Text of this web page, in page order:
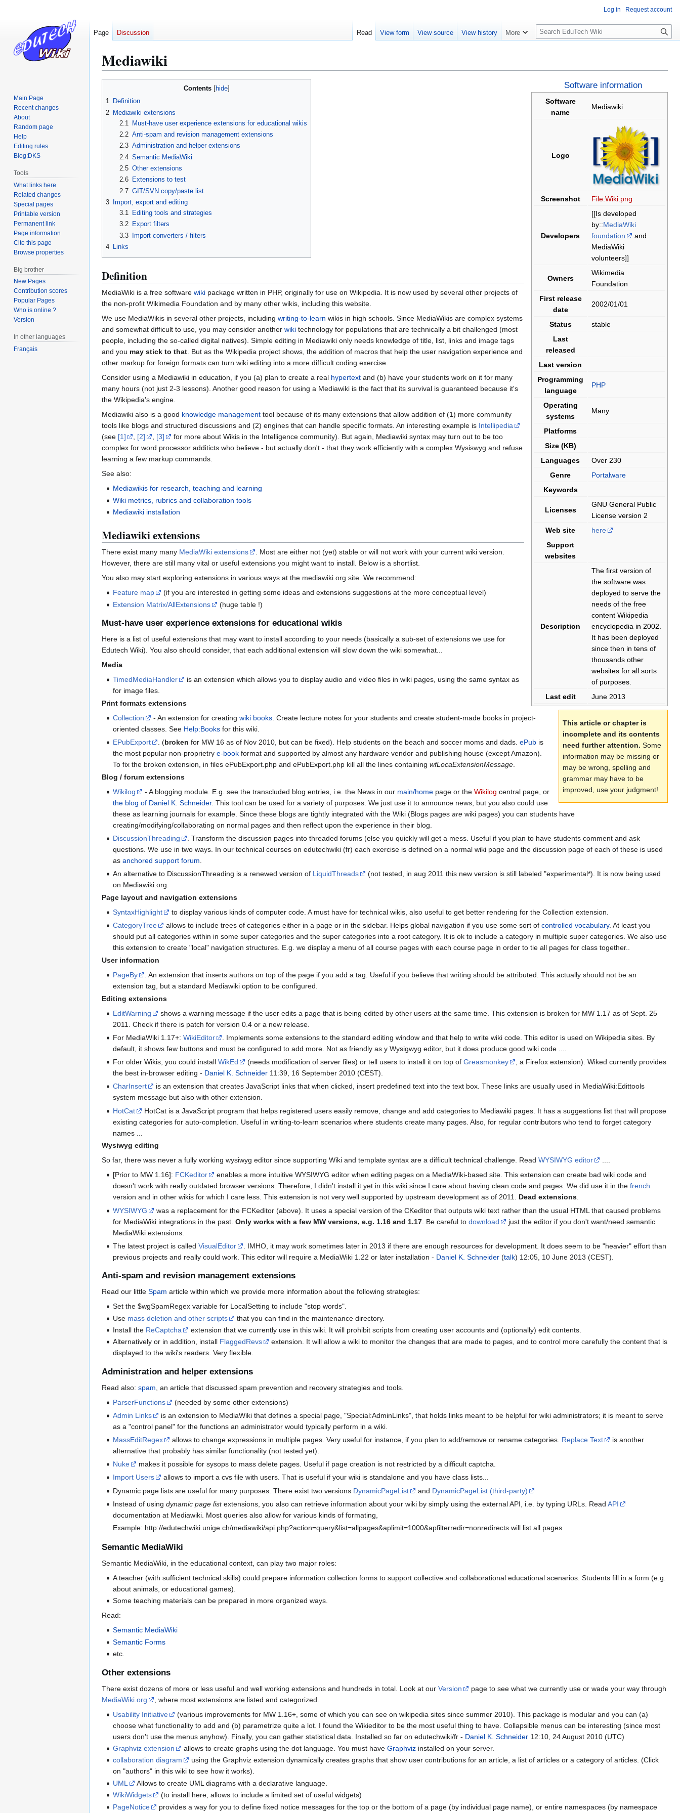
Mediawiki
Software information
Software
name
Mediawiki
Logo
Screenshot File:Wiki.png
Developers
[[Is developed
by::MediaWiki
foundation
and
MediaWiki
volunteers]]
Owners
Wikimedia
Foundation
First release
date
2002/01/01
Status
stable
Last
released
Last version
Programming
language
PHP
Operating
systems
Many
Platforms
Size (KB)
Languages
Over 230
Genre
Portalware
Keywords
Licenses
GNU General Public
License version 2
Web site
here
Support
websites
Description
The first version of
the software was
deployed to serve the
needs of the free
content Wikipedia
encyclopedia in 2002.
It has been deployed
since then in tens of
thousands other
websites for all sorts
of purposes.
Last edit
June 2013
This article or chapter is
incomplete and its contents
need further attention. Some
information may be missing or
may be wrong, spelling and
grammar may have to be
improved, use your judgment!
Contents
1 Definition
2 Mediawiki extensions
2.1
Must-have user experience extensions for educational wikis
2.2 Anti-spam and revision management extensions
2.3 Administration and helper extensions
2.4 Semantic MediaWiki
2.5 Other extensions
2.6
Extensions to test
2.7 GIT/SVN copy/paste list
3
Import, export and editing
3.1
Editing tools and strategies
3.2
Export filters
3.3 Import converters / filters
4 Links
Definition
MediaWiki is a free software wiki package written in PHP, originally for use on Wikipedia. It is now used by several other projects of
the non-profit Wikimedia Foundation and by many other wikis, including this website.
We use MediaWikis in several other projects, including writing-to-learn wikis in high schools. Since MediaWikis are complex systems
and somewhat difficult to use, you may consider another wiki technology for populations that are technically a bit challenged (most
people, including the so-called digital natives). Simple editing in Mediawiki only needs knowledge of title, list, links and image tags
and you may stick to that. But as the Wikipedia project shows, the addition of macros that help the user navigation experience and
other markup for foreign formats can turn wiki editing into a more difficult coding exercise.
Consider using a Mediawiki in education, if you (a) plan to create a real hypertext and (b) have your students work on it for many
many hours (not just 2-3 lessons). Another good reason for using a Mediawiki is the fact that its survival is guaranteed because it's
the Wikipedia's engine.
Mediawiki also is a good knowledge management tool because of its many extensions that allow addition of (1) more community
tools like blogs and structured discussions and (2) engines that can handle specific formats. An interesting example is Intellipedia
(see [1] , [2] , [3]
for more about Wikis in the Intelligence community). But again, Mediawiki syntax may turn out to be too
complex for word processor additicts who believe - but actually don't - that they work efficiently with a complex Wysiswyg and refuse
learning a few markup commands.
See also:
Mediawikis for research, teaching and learning
Wiki metrics, rubrics and collaboration tools
Mediawiki installation
Mediawiki extensions
There exist many many MediaWiki extensions
. Most are either not (yet) stable or will not work with your current wiki version.
However, there are still many vital or useful extensions you might want to install. Below is a shortlist.
You also may start exploring extensions in various ways at the mediawiki.org site. We recommend:
Feature map
(if you are interested in getting some ideas and extensions suggestions at the more conceptual level)
Extension Matrix/AllExtensions
(huge table !)
Must-have user experience extensions for educational wikis
Here is a list of useful extensions that may want to install according to your needs (basically a sub-set of extensions we use for
Edutech Wiki). You also should consider, that each additional extension will slow down the wiki somewhat...
Media
TimedMediaHandler
is an extension which allows you to display audio and video files in wiki pages, using the same syntax as
for image files.
Print formats extensions
Collection
- An extension for creatingwiki books . Create lecture notes for your students and create student-made books in project-
oriented classes. See Help:Books for this wiki.
EPubExport
. (broken for MW 16 as of Nov 2010, but can be fixed). Help students on the beach and soccer moms and dads.ePub is
the most popular non-proprietrye-book format and supported by almost any hardware vendor and publishing house (except Amazon).
To fix the broken extension, in files ePubExport.php and ePubExport.php kill all the lines containingwfLocaExtensionMessage
Blog / forum extensions
Wikilog
- A blogging module. E.g. see the transcluded blog entries, i.e. the News in our main/home page or theWikilog central page, or
the blog of Daniel K. Schneider. This tool can be used for a variety of purposes. We just use it to announce news, but you also could use
these as learning journals for example. Since these blogs are tightly integrated with the Wiki (Blogs pagesare wiki pages) you can students have
creating/modifying/collaborating on normal pages and then reflect upon the experience in their blog.
DiscussionThreading
. Transform the discussion pages into threaded forums (else you quickly will get a mess. Useful if you plan to have students comment and ask
questions. We use in two ways. In our technical courses on edutechwiki (fr) each exercise is defined on a normal wiki page and the discussion page of each of these is used
asanchored support forum
An alternative to DiscussionThreading is a renewed version of LiquidThreads
(not tested, in aug 2011 this new version is still labeled "experimental*). It is now being used
on Mediawiki.org.
Page layout and navigation extensions
SyntaxHighlight
to display various kinds of computer code. A must have for technical wikis, also useful to get better rendering for the Collection extension.
CategoryTree
allows to include trees of categories either in a page or in the sidebar. Helps global navigation if you use some sort ofcontrolled vocabulary. At least you
should put all categories within in some super categories and the super categories into a root category. It is ok to include a category in multiple super categories. We also use
this extension to create "local" navigation structures. E.g. we display a menu of all course pages with each course page in order to tie all pages for class together..
User information
PageBy
. An extension that inserts authors on top of the page if you add a tag. Useful if you believe that writing should be attributed. This actually should not be an
extension tag, but a standard Mediawiki option to be configured.
Editing extensions
EditWarning
shows a warning message if the user edits a page that is being edited by other users at the same time. This extension is broken for MW 1.17 as of Sept. 25
2011. Check if there is patch for version 0.4 or a new release.
For MediaWiki 1.17+:WikiEditor
. Implements some extensions to the standard editing window and that help to write wiki code. This editor is used on Wikipedia sites. By
default, it shows few buttons and must be configured to add more. Not as friendly as y Wysigwyg editor, but it does produce good wiki code ....
For older Wikis, you could installWikEd (needs modification of server files) or tell users to install it on top ofGreasmonkey
, a Firefox extension). Wiked currently provides
the best in-browser editing - Daniel K. Schneider 11:39, 16 September 2010 (CEST).
CharInsert
is an extension that creates JavaScript links that when clicked, insert predefined text into the text box. These links are usually used in MediaWiki:Edittools
system message but also with other extension.
HotCat
HotCat is a JavaScript program that helps registered users easily remove, change and add categories to Mediawiki pages. It has a suggestions list that will propose
existing categories for auto-completion. Useful in writing-to-learn scenarios where students create many pages. Also, for regular contributors who tend to forget category
names ...
Wysiwyg editing
So far, there was never a fully working wysiwyg editor since supporting Wiki and template syntax are a difficult technical challenge. Read WYSIWYG editor
....
[Prior to MW 1.16]: FCKeditor
enables a more intuitive WYSIWYG editor when editing pages on a MediaWiki-based site. This extension can create bad wiki code and
doesn't work with really outdated browser versions. Therefore, I didn't install it yet in this wiki since I care about having clean code and pages. We did use it in thefrench
version and in other wikis for which I care less. This extension is not very well supported by upstream development as of 2011. Dead extensions.
WYSIWYG
was a replacement for the FCKeditor (above). It uses a special version of the CKeditor that outputs wiki text rather than the usual HTML that caused problems
for MediaWiki integrations in the past.Only works with a few MW versions, e.g. 1.16 and 1.17 . Be careful todownload
just the editor if you don't want/need semantic
MediaWiki extensions.
The latest project is calledVisualEditor
. IMHO, it may work sometimes later in 2013 if there are enough resources for development. It does seem to be "heavier" effort than
previous projects and really could work. This editor will require a MediaWiki 1.22 or later installation - Daniel K. Schneider (talk) 12:05, 10 June 2013 (CEST).
Anti-spam and revision management extensions
Read our little Spam article within which we provide more information about the following strategies:
Set the $wgSpamRegex variable for LocalSetting to include "stop words".
Use mass deletion and other scripts
that you can find in the maintenance directory.
Install the ReCaptcha
extension that we currently use in this wiki. It will prohibit scripts from creating user accounts and (optionally) edit contents.
Alternatively or in addition, install FlaggedRevs
extension. It will allow a wiki to monitor the changes that are made to pages, and to control more carefully the content that is
displayed to the wiki's readers. Very flexible.
Administration and helper extensions
Read also: spam , an article that discussed spam prevention and recovery strategies and tools.
ParserFunctions
(needed by some other extensions)
Admin Links
is an extension to MediaWiki that defines a special page, "Special:AdminLinks", that holds links meant to be helpful for wiki administrators; it is meant to serve
as a "control panel" for the functions an administrator would typically perform in a wiki.
MassEditRegex
allows to change expressions in multiple pages. Very useful for instance, if you plan to add/remove or rename categories. Replace Text
is another
alternative that probably has similar functionality (not tested yet).
Nuke
makes it possible for sysops to mass delete pages. Useful if page creation is not restricted by a difficult captcha.
Import Users
allows to import a cvs file with users. That is useful if your wiki is standalone and you have class lists...
Dynamic page lists are useful for many purposes. There exist two versions DynamicPageList and DynamicPageList (third-party)
Instead of usingdynamic page listextensions, you also can retrieve information about your wiki by simply using the external API, i.e. by typing URLs. ReadAPI
documentation at Mediawiki. Most queries also allow for various kinds of formating,
Example: http://edutechwiki.unige.ch/mediawiki/api.php?action=query&list=allpages&aplimit=1000&apfilterredir=nonredirects will list all pages
Semantic MediaWiki
Semantic MediaWiki, in the educational context, can play two major roles:
A teacher (with sufficient technical skills) could prepare information collection forms to support collective and collaborational educational scenarios. Students fill in a form (e.g.
about animals, or educational games).
Some teaching materials can be prepared in more organized ways.
Read:
Semantic MediaWiki
Semantic Forms
etc.
Other extensions
There exist dozens of more or less useful and well working extensions and hundreds in total. Look at our Version
page to see what we currently use or wade your way through
MediaWiki.org
, where most extensions are listed and categorized.
Usability Initiative
(various improvements for MW 1.16+, some of which you can see on wikipedia sites since summer 2010). This package is modular and you can (a)
choose what functionality to add and (b) parametrize quite a lot. I found the Wikieditor to be the most useful thing to have. Collapsible menus can be interesting (since most
users don't use the menus anyhow). Finally, you can gather statistical data. Installed so far on edutechwiki/fr - Daniel K. Schneider 12:10, 24 August 2010 (UTC)
Graphviz extension
allows to create graphs using the dot language. You must haveGraphviz installed on your server.
collaboration diagram
using the Graphviz extension dynamically creates graphs that show user contributions for an article, a list of articles or a category of articles. (Click
on "authors" in this wiki to see how it works).
UML
Allows to create UML diagrams with a declarative language.
WikiWidgets
(to install here, allows to include a limited set of useful widgets)
PageNotice
provides a way for you to define fixed notice messages for the top or the bottom of a page (by individual page name), or entire namespaces (by namespace
Log in Request account
Page Discussion Read View form View source View history More
S
l
S
Main Page
Recent changes
About
Random page
Help
Editing rules
Blog:DKS
Tools
What links here
Related changes
Special pages
Printable version
Permanent link
Page information
Cite this page
Browse properties
Big brother
New Pages
Contribution scores
Popular Pages
Who is online ?
Version
In other languages
Français